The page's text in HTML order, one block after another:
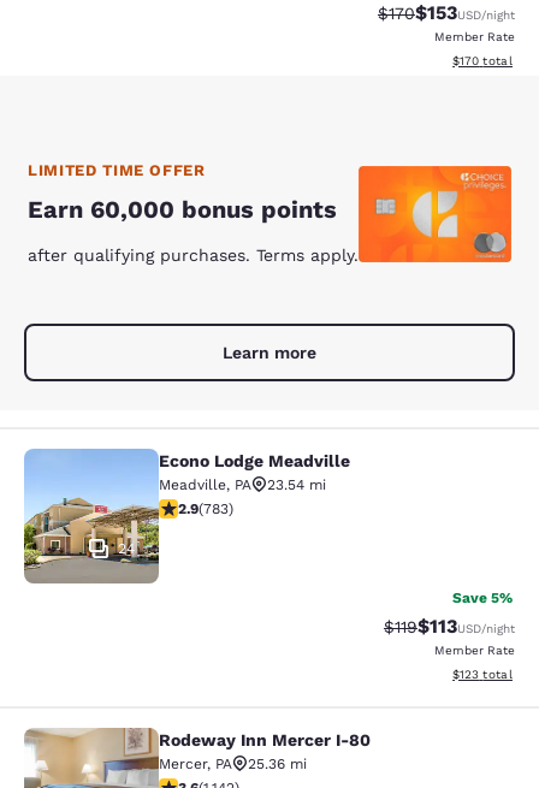
Strikethrough Rate:
$170Discounted
$153USD/night
Member Rate
View
$170 total
LIMITED TIME OFFER
Earn 60,000 bonus points
after qualifying purchases. Terms apply.
Learn more
Econo Lodge Meadville
24
Econo Lodge Meadville
Meadville, PA
23.54 mi
2.94 stars rating. Fair. 783 reviews
2.9(783)
Save 5%
Strikethrough
$119Discounted
$113USD/night
Member Rate
View
$123 total
Rodeway Inn Mercer I-80
Rodeway Inn Mercer I-80
Mercer, PA
25.36 mi
3.59 stars rating. Good. 1142 reviews